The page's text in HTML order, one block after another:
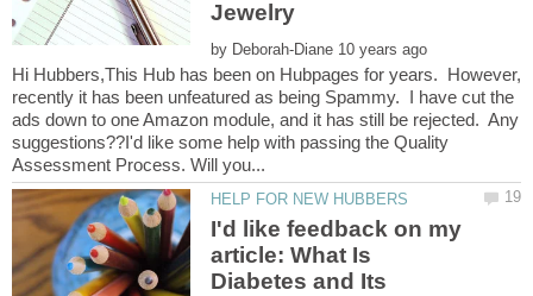
by
Hi Hubbers,This Hub has been on Hubpages for years. However,
recently it has been unfeatured as being Spammy. I have cut the
ads down to one Amazon module, and it has still be rejected. Any
suggestions??I'd like some help with passing the Quality
I'd like feedback on my
article: What Is
Diabetes and Its